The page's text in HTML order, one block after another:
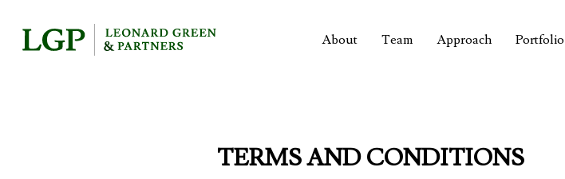
main
About Team Approach Portfolio
TERMS AND CONDITIONS